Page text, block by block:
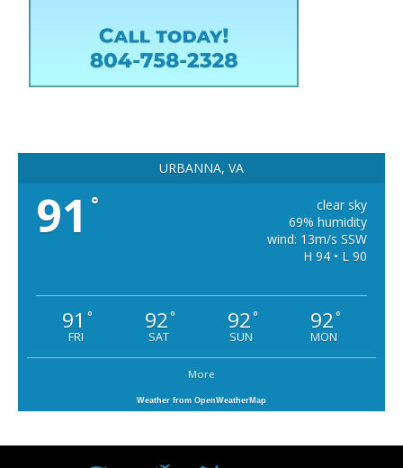
URBANNA, VA
91 °
clear sky
69% humidity
wind: 13m/s SSW
H 94 • L 90
91 °
FRI
92°
SAT
92°
SUN
92°
MON
More
Weather from OpenWeatherMap